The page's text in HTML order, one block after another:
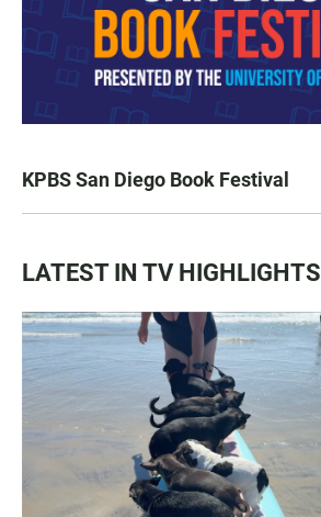
KPBS San Diego Book Festival
LATEST IN TV HIGHLIGHTS